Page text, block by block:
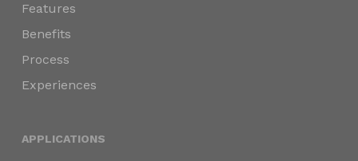
Features
Benefits
Process
Experiences
APPLICATIONS